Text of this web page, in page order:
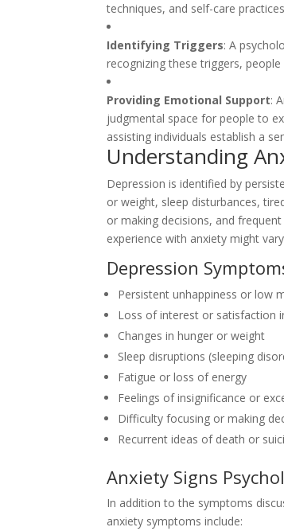
techniques, and self-care
Identifying Triggers: A
recognizing these triggers,
Providing Emotional Support:
judgmental space for people to
assisting individuals establish a
Understanding
Depression is identified by
or weight, sleep disturbances,
or making decisions, and
experience with anxiety might
Depression
Persistent unhappiness or low
Loss of interest or satisfaction
Changes in hunger or weight
Sleep disruptions (sleeping
Fatigue or loss of energy
Feelings of insignificance or
Difficulty focusing or making
Recurrent ideas of death or
Anxiety Signs
In addition to the symptoms
anxiety symptoms include: